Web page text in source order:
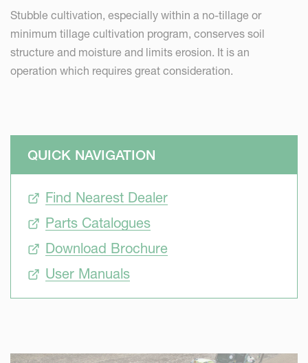
Stubble cultivation, especially within a no-tillage or
minimum tillage cultivation program, conserves soil
structure and moisture and limits erosion. It is an
operation which requires great consideration.
QUICK NAVIGATION
Find Nearest Dealer
Parts Catalogues
Download Brochure
User Manuals